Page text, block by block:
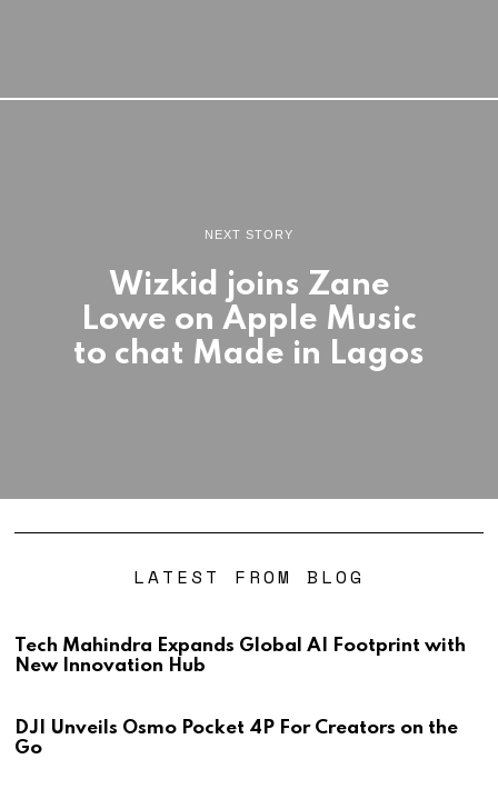
NEXT STORY
Wizkid joins Zane
Lowe on Apple Music
to chat Made in Lagos
LATEST FROM BLOG
Tech Mahindra Expands Global AI Footprint with
New Innovation Hub
DJI Unveils Osmo Pocket 4P For Creators on the
Go